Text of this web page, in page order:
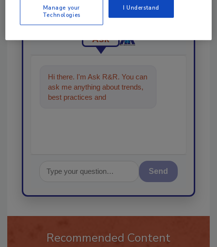
order your copy today!
Ask
Hi there. I'm Ask R&R. You can
ask me anything about trends,
best practices and technologies
Send
Manage your
Technologies
I Understand